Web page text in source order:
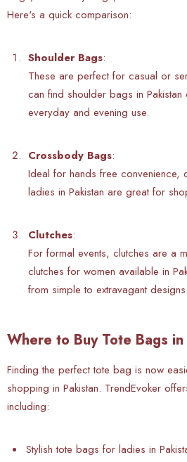
Here's a quick comparison:
Shoulder Bags:
These are perfect for casual or
can find shoulder bags in
everyday and evening use.
Crossbody Bags:
Ideal for hands free
ladies in Pakistan are great for
Clutches:
For formal events, clutches are a
clutches for women available in
from simple to extravagant designs.
Where to Buy Tote Bags in
Finding the perfect tote bag is now
shopping in Pakistan. TrendEvoker
including:
Stylish tote bags for ladies in